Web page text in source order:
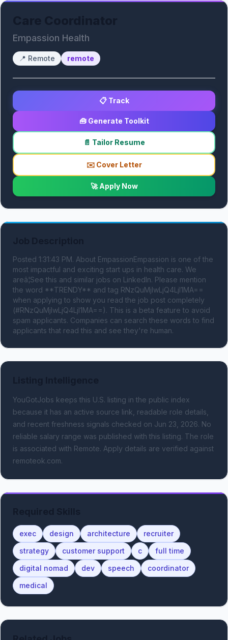
Empassion Health
📍 Remote remote
📋 Track
🧰 Generate Toolkit
📄 Tailor Resume
✉️ Cover Letter
🚀 Apply Now
Posted 1:31:43 PM. About EmpassionEmpassion is one of the
most impactful and exciting start ups in health care. We
areâ¦See this and similar jobs on LinkedIn. Please mention
the word **TRENDY** and tag RNzQuMjIwLjQ4LjI1MA==
when applying to show you read the job post completely
(#RNzQuMjIwLjQ4LjI1MA==). This is a beta feature to avoid
spam applicants. Companies can search these words to find
applicants that read this and see they're human.
YouGotJobs keeps this U.S. listing in the public index
because it has an active source link, readable role details,
and recent freshness signals checked on Jun 23, 2026. No
reliable salary range was published with this listing. The role
is associated with Remote. Apply details are verified against
remoteok.com.
exec design architecture
recruiter
strategy
customer support c
full time
digital nomad
dev speech
coordinator
medical